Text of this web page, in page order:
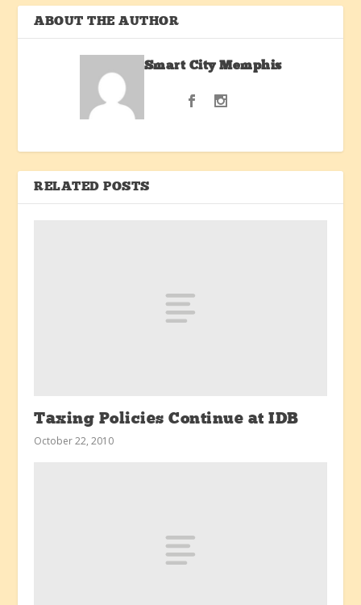
ABOUT THE AUTHOR
Smart City Memphis
RELATED POSTS
Taxing Policies Continue at IDB
October 22, 2010